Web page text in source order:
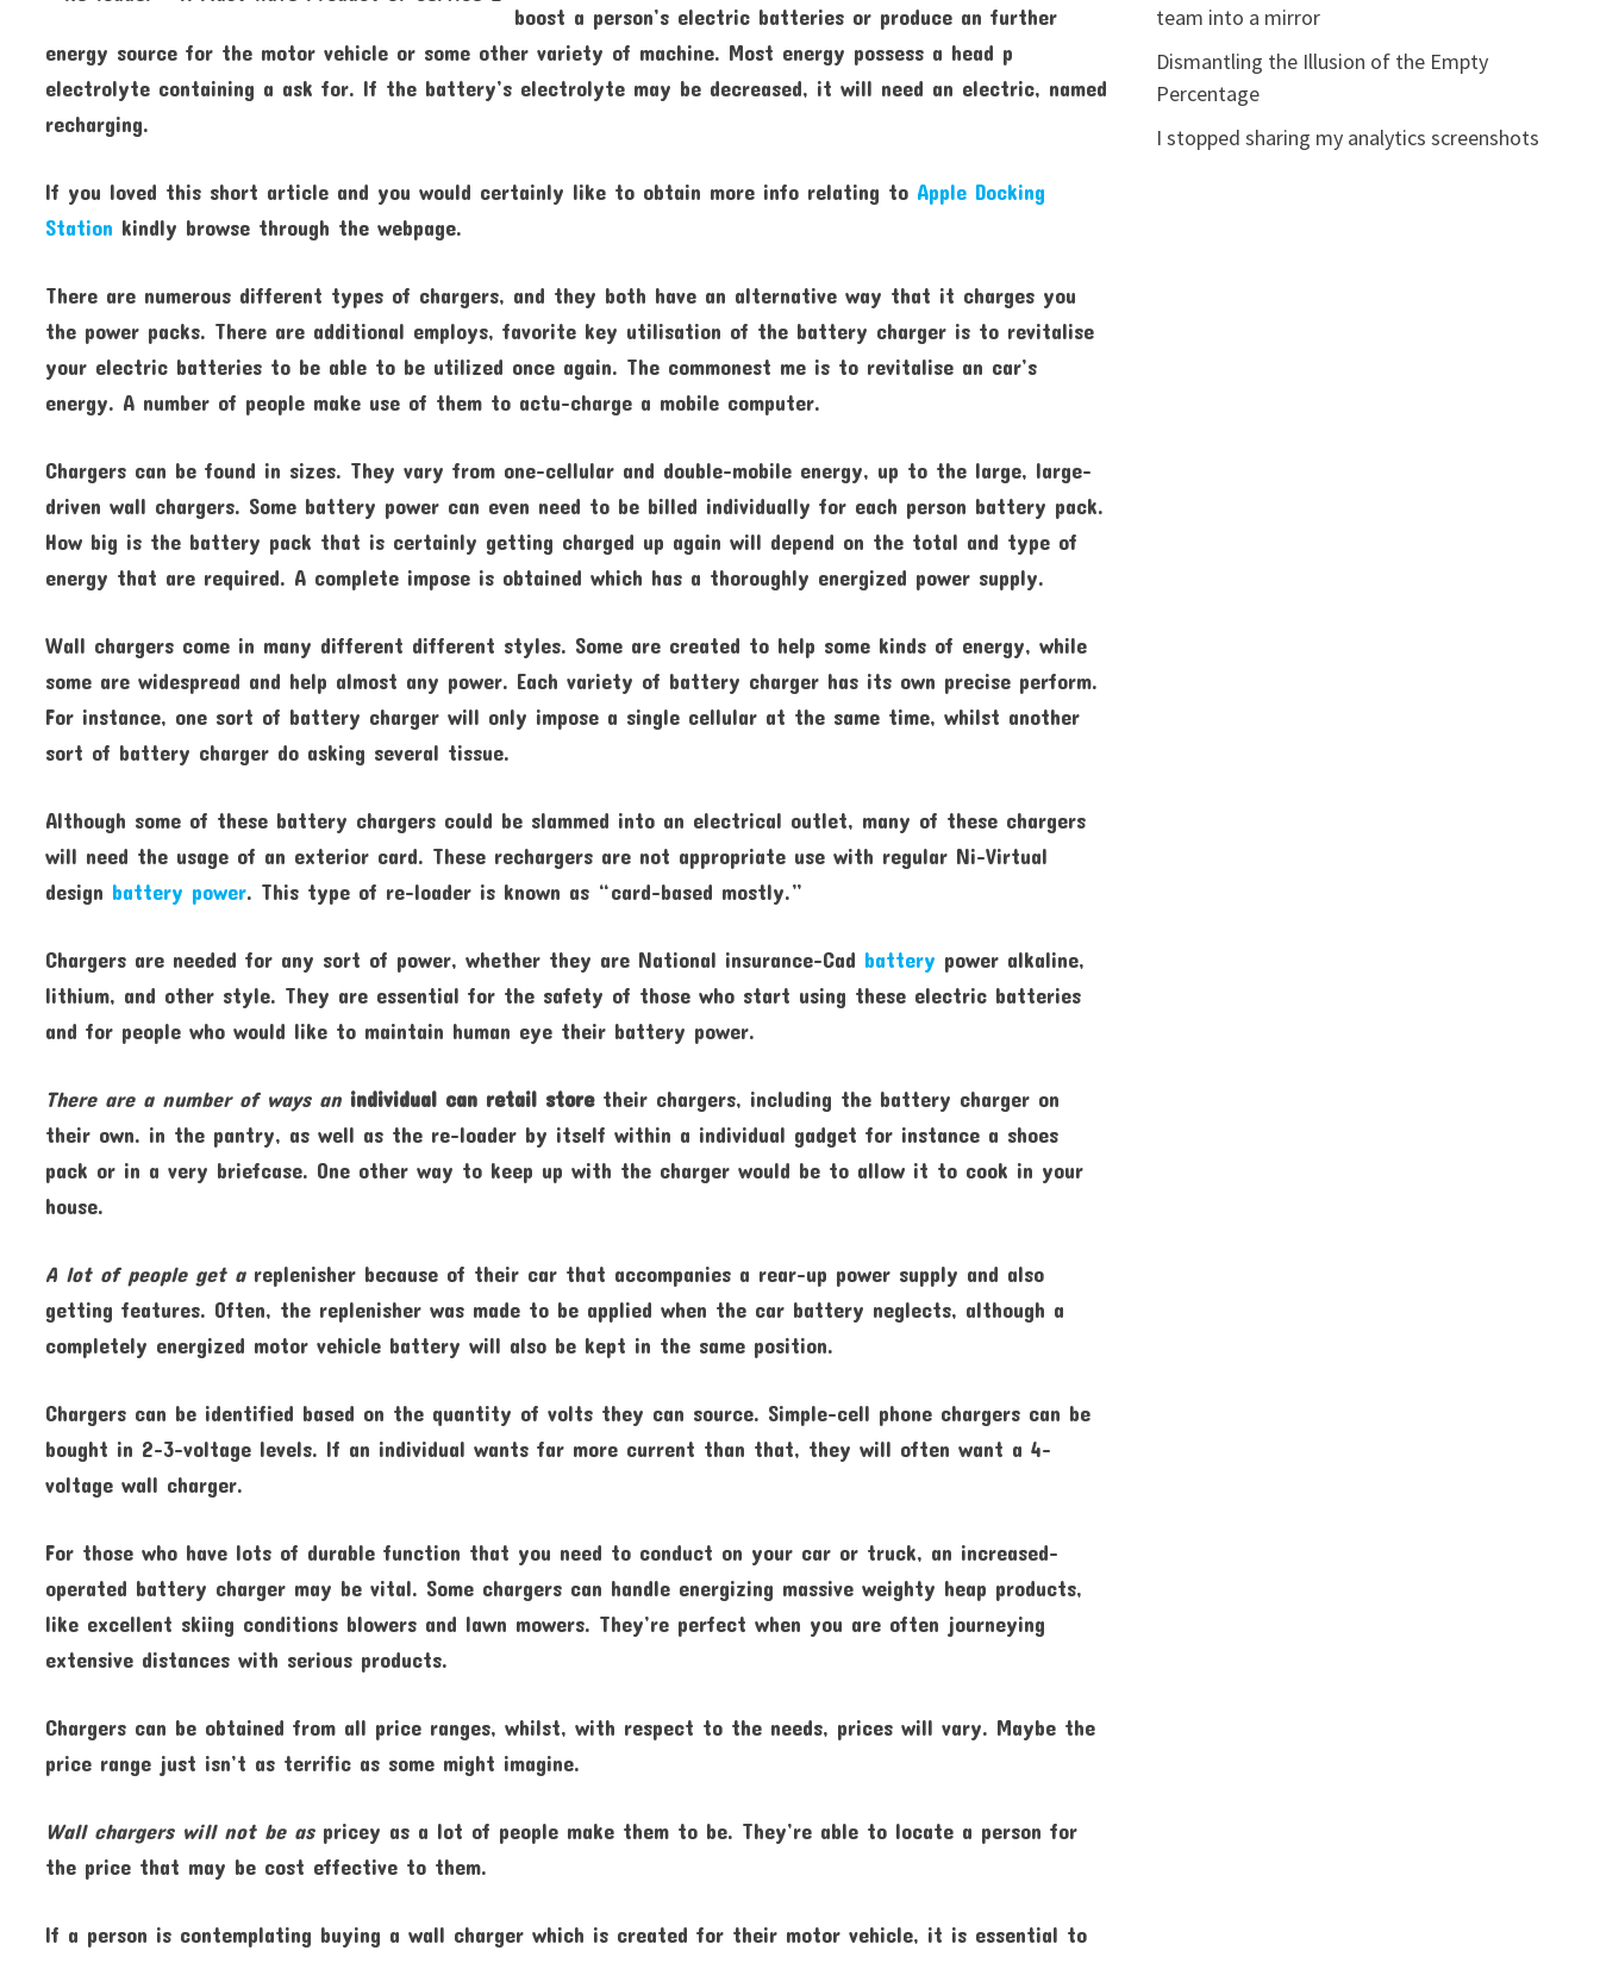
boost a person’s electric batteries or produce an further
energy source for the motor vehicle or some other variety of machine. Most energy possess a head p
electrolyte containing a ask for. If the battery’s electrolyte may be decreased, it will need an electric, named
recharging.
If you loved this short article and you would certainly like to obtain more info relating to Apple Docking
Station kindly browse through the webpage.
There are numerous different types of chargers, and they both have an alternative way that it charges you
the power packs. There are additional employs, favorite key utilisation of the battery charger is to revitalise
your electric batteries to be able to be utilized once again. The commonest me is to revitalise an car’s
energy. A number of people make use of them to actu-charge a mobile computer.
Chargers can be found in sizes. They vary from one-cellular and double-mobile energy, up to the large, large-
driven wall chargers. Some battery power can even need to be billed individually for each person battery pack.
How big is the battery pack that is certainly getting charged up again will depend on the total and type of
energy that are required. A complete impose is obtained which has a thoroughly energized power supply.
Wall chargers come in many different different styles. Some are created to help some kinds of energy, while
some are widespread and help almost any power. Each variety of battery charger has its own precise perform.
For instance, one sort of battery charger will only impose a single cellular at the same time, whilst another
sort of battery charger do asking several tissue.
Although some of these battery chargers could be slammed into an electrical outlet, many of these chargers
will need the usage of an exterior card. These rechargers are not appropriate use with regular Ni-Virtual
design battery power. This type of re-loader is known as “card-based mostly.”
Chargers are needed for any sort of power, whether they are National insurance-Cad battery power alkaline,
lithium, and other style. They are essential for the safety of those who start using these electric batteries
and for people who would like to maintain human eye their battery power.
There are a number of ways an individual can retail storetheir chargers, including the battery charger on
their own. in the pantry, as well as the re-loader by itself within a individual gadget for instance a shoes
pack or in a very briefcase. One other way to keep up with the charger would be to allow it to cook in your
house.
A lot of people get areplenisher because of their car that accompanies a rear-up power supply and also
getting features. Often, the replenisher was made to be applied when the car battery neglects, although a
completely energized motor vehicle battery will also be kept in the same position.
Chargers can be identified based on the quantity of volts they can source. Simple-cell phone chargers can be
bought in 2-3-voltage levels. If an individual wants far more current than that, they will often want a 4-
voltage wall charger.
For those who have lots of durable function that you need to conduct on your car or truck, an increased-
operated battery charger may be vital. Some chargers can handle energizing massive weighty heap products,
like excellent skiing conditions blowers and lawn mowers. They’re perfect when you are often journeying
extensive distances with serious products.
Chargers can be obtained from all price ranges, whilst, with respect to the needs, prices will vary. Maybe the
price range just isn’t as terrific as some might imagine.
Wall chargers will not be aspricey as a lot of people make them to be. They’re able to locate a person for
the price that may be cost effective to them.
If a person is contemplating buying a wall charger which is created for their motor vehicle, it is essential to
team into a mirror
Dismantling the Illusion of the Empty
Percentage
I stopped sharing my analytics screenshots